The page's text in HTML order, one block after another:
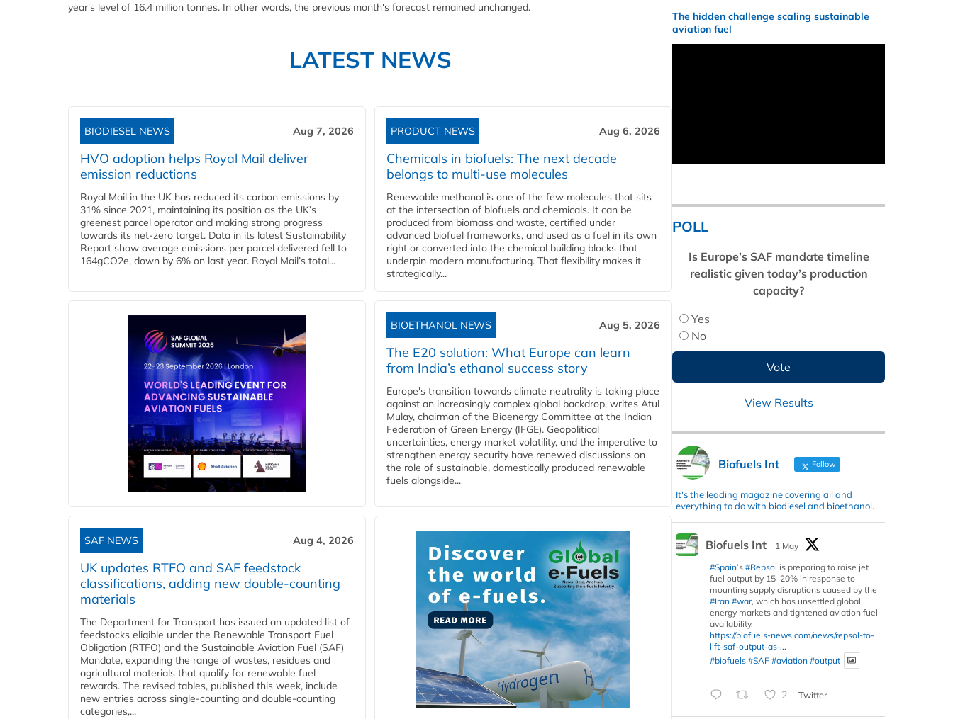
year's level of 16.4 million tonnes. In other words, the previous month's forecast remained unchanged.
LATEST NEWS
BIODIESEL NEWS Aug 7, 2026
HVO adoption helps Royal Mail deliver
emission reductions
Royal Mail in the UK has reduced its carbon emissions by
31% since 2021, maintaining its position as the UK’s
greenest parcel operator and making strong progress
towards its net-zero target. Data in its latest Sustainability
Report show average emissions per parcel delivered fell to
164gCO2e, down by 6% on last year. Royal Mail’s total...
PRODUCT NEWS Aug 6, 2026
Chemicals in biofuels: The next decade
belongs to multi-use molecules
Renewable methanol is one of the few molecules that sits
at the intersection of biofuels and chemicals. It can be
produced from biomass and waste, certified under
advanced biofuel frameworks, and used as a fuel in its own
right or converted into the chemical building blocks that
underpin modern manufacturing. That flexibility makes it
strategically...
BIOETHANOL NEWS Aug 5, 2026
The E20 solution: What Europe can learn
from India’s ethanol success story
Europe's transition towards climate neutrality is taking place
against an increasingly complex global backdrop, writes Atul
Mulay, chairman of the Bioenergy Committee at the Indian
Federation of Green Energy (IFGE). Geopolitical
uncertainties, energy market volatility, and the imperative to
strengthen energy security have renewed discussions on
the role of sustainable, domestically produced renewable
fuels alongside...
SAF NEWS Aug 4, 2026
UK updates RTFO and SAF feedstock
classifications, adding new double‑counting
materials
The Department for Transport has issued an updated list of
feedstocks eligible under the Renewable Transport Fuel
Obligation (RTFO) and the Sustainable Aviation Fuel (SAF)
Mandate, expanding the range of wastes, residues and
agricultural materials that qualify for renewable fuel
rewards. The revised tables, published this week, include
new entries across single‑counting and double‑counting
categories,...
The hidden challenge scaling sustainable
aviation fuel
POLL
Is Europe’s SAF mandate timeline
realistic given today’s production
capacity?
Yes
No
View Results
Biofuels Int Follow
It's the leading magazine covering all and
everything to do with biodiesel and bioethanol.
Biofuels Int
1 May
#Spain’s #Repsol is preparing to raise jet
fuel output by 15–20% in response to
mounting supply disruptions caused by the
#Iran #war, which has unsettled global
energy markets and tightened aviation fuel
availability.
https://biofuels-news.com/news/repsol-to-
lift-saf-output-as-...
#biofuels #SAF #aviation #output
2 Twitter